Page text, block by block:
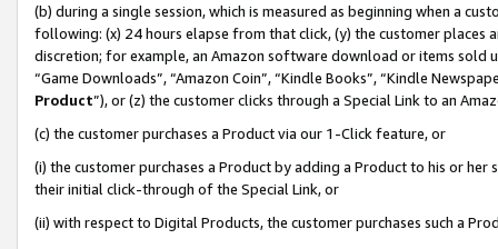
(b) during a single session, which is measured as beginning when a
following: (x) 24 hours elapse from that click, (y) the customer
discretion; for example, an Amazon software download or items sold
“Game Downloads”, “Amazon Coin”, “Kindle Books”, “Kindle
Product”), or (z) the customer clicks through a Special Link to an
(c) the customer purchases a Product via our 1-Click feature, or
(i) the customer purchases a Product by adding a Product to his or
their initial click-through of the Special Link, or
(ii) with respect to Digital Products, the customer purchases such a